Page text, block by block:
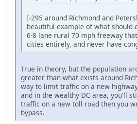
I-295 around Richmond and
beautiful example of what should
6-8 lane rural 70 mph freeway
cities entirely, and never have
True in theory, but the population
greater than what exists around
way to limit traffic on a new
and in the wealthy DC area, you'll
traffic on a new toll road then you
bypass.